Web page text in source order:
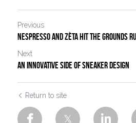
Previous
NESPRESSO AND ZÈTA HIT THE GROUNDS
Next
An innovative side of sneaker design
Return to site